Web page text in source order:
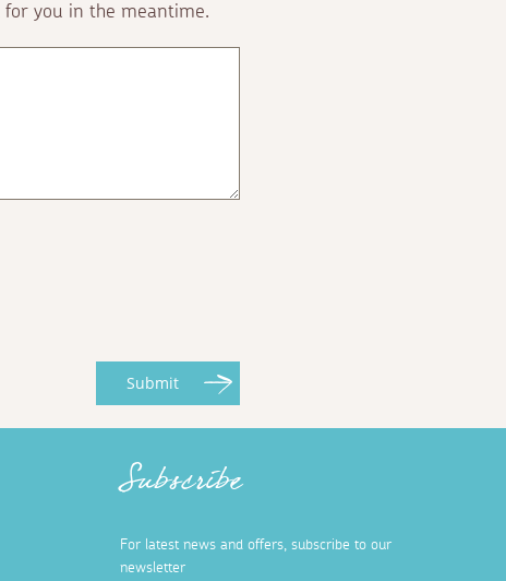
you in the meantime.
Submit
Subscribe
For latest news and offers, subscribe to our
newsletter